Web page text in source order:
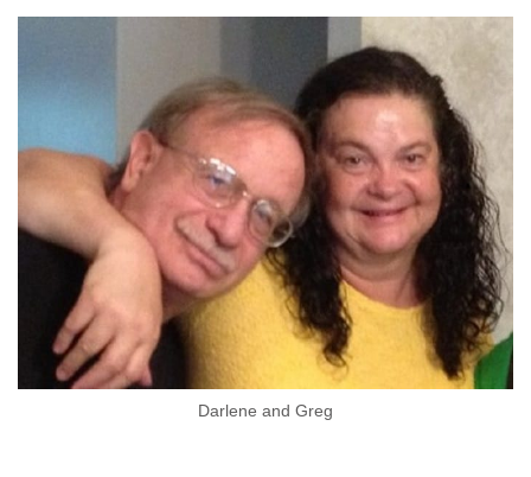
Darlene and Greg